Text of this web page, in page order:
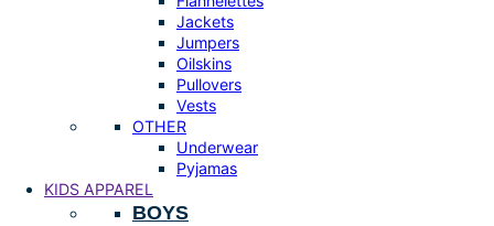
Jackets
Jumpers
Oilskins
Pullovers
Vests
OTHER
Underwear
Pyjamas
KIDS APPAREL
BOYS